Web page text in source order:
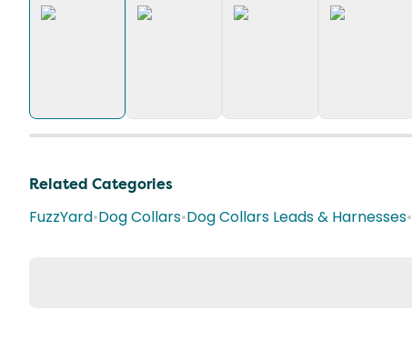
Related Categories
FuzzYard•Dog Collars•Dog Collars Leads & Harnesses•